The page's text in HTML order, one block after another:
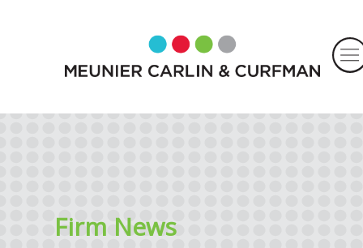
Firm News